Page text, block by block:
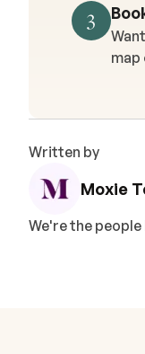
3
map
Written by
Moxie
We're the